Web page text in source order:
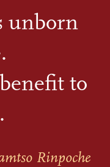
unborn
to
Rinpoche